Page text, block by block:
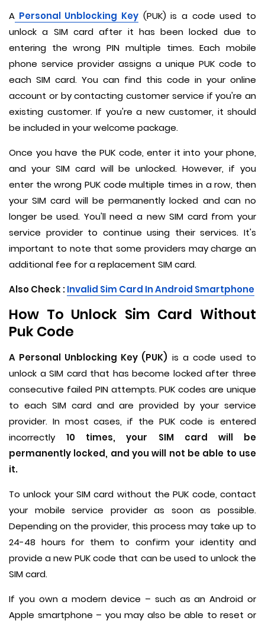
A Personal Unblocking Key (PUK) is a code used to
unlock a SIM card after it has been locked due to
entering the wrong PIN multiple times. Each mobile
phone service provider assigns a unique PUK code to
each SIM card. You can find this code in your online
account or by contacting customer service if you're an
existing customer. If you're a new customer, it should
be included in your welcome package.
Once you have the PUK code, enter it into your phone,
and your SIM card will be unlocked. However, if you
enter the wrong PUK code multiple times in a row, then
your SIM card will be permanently locked and can no
longer be used. You'll need a new SIM card from your
service provider to continue using their services. It's
important to note that some providers may charge an
additional fee for a replacement SIM card.
Also Check :Invalid Sim Card In Android Smartphone
How To Unlock Sim Card Without
Puk Code
A Personal Unblocking Key (PUK) is a code used to
unlock a SIM card that has become locked after three
consecutive failed PIN attempts. PUK codes are unique
to each SIM card and are provided by your service
provider. In most cases, if the PUK code is entered
incorrectly10 times, your SIM card will be
permanently locked, and you will not be able to use
it.
To unlock your SIM card without the PUK code, contact
your mobile service provider as soon as possible.
Depending on the provider, this process may take up to
24-48 hours for them to confirm your identity and
provide a new PUK code that can be used to unlock the
SIM card.
If you own a modern device – such as an Android or
Apple smartphone – you may also be able to reset or